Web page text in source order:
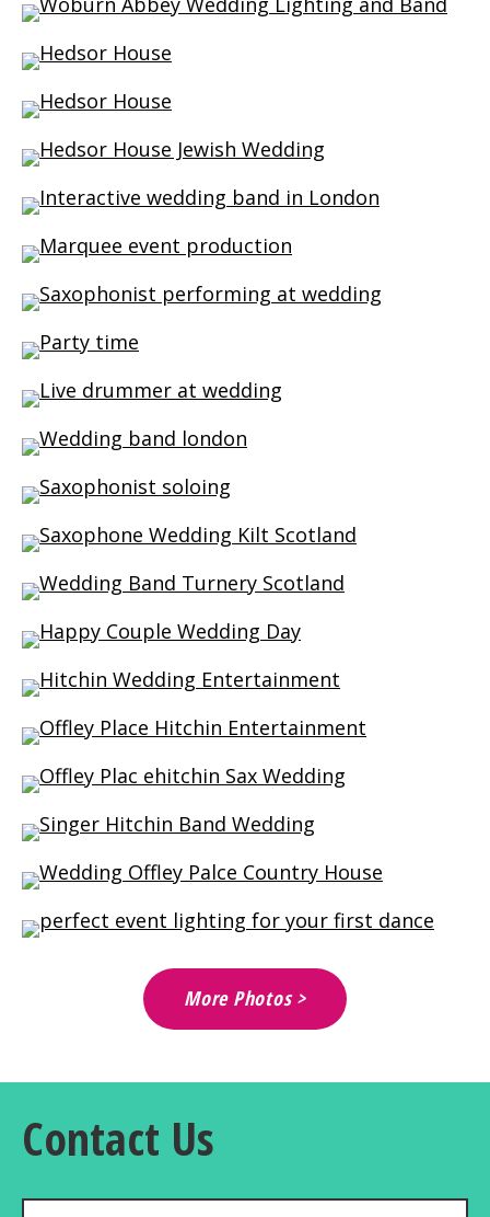
More Photos >
Contact Us
Name